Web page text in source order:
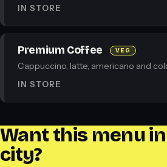
IN STORE
Premium Coffee VEG
Cappuccino, latte, americano and
IN STORE
Want this menu
city?